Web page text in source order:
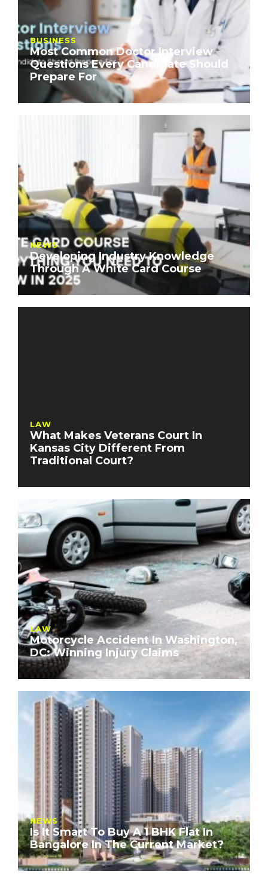
BUSINESS
Most Common Doctor Interview
Questions Every Candidate Should
Prepare For
NEWS
Developing Industry Knowledge
Through A White Card Course
LAW
What Makes Veterans Court In
Kansas City Different From
Traditional Court?
LAW
Motorcycle Accident In Washington,
DC: Winning Injury Claims
NEWS
Is It Smart To Buy A 1 BHK Flat In
Bangalore In The Current Market?